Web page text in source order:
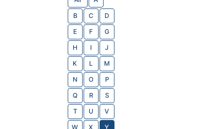
B C D
E F G
H I J
K L M
N O P
Q R S
T U V
W X Y